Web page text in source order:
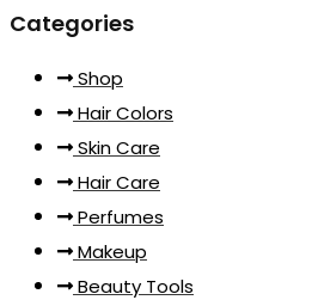
Categories
Shop
Hair Colors
Skin Care
Hair Care
Perfumes
Makeup
Beauty Tools